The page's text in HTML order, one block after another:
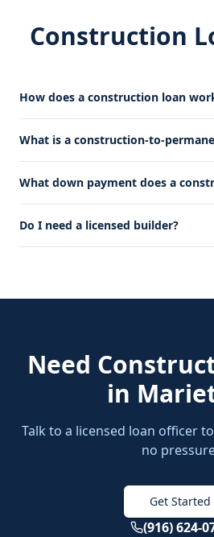
Construction
How does a construction loan
What is a construction-to-
What down payment does a
Do I need a licensed builder?
Need
in
Talk to a licensed loan officer
no
Get Started
(916) 624-